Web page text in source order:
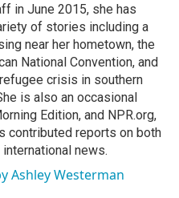
in June 2015, she has
of stories including a
near her hometown, the
National Convention, and
crisis in southern
is also an occasional
Edition, and NPR.org,
contributed reports on both
news.
Ashley Westerman